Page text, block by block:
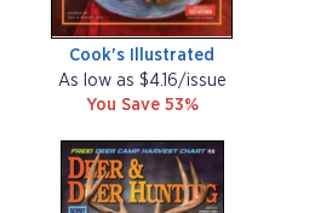
Cook's Illustrated
As low as $4.16/issue
You Save 53%